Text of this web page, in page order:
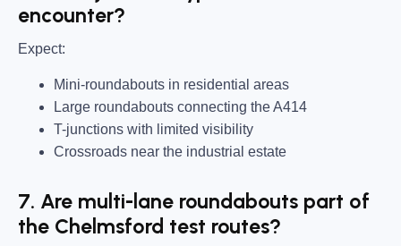
encounter?
Expect:
Mini-roundabouts in residential areas
Large roundabouts connecting the A414
T-junctions with limited visibility
Crossroads near the industrial estate
7. Are multi-lane roundabouts part of
the Chelmsford test routes?